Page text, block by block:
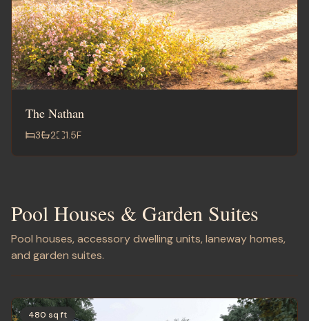
The Nathan
3 2 1.5F
Pool Houses & Garden Suites
Pool houses, accessory dwelling units, laneway homes,
and garden suites.
480 sq ft